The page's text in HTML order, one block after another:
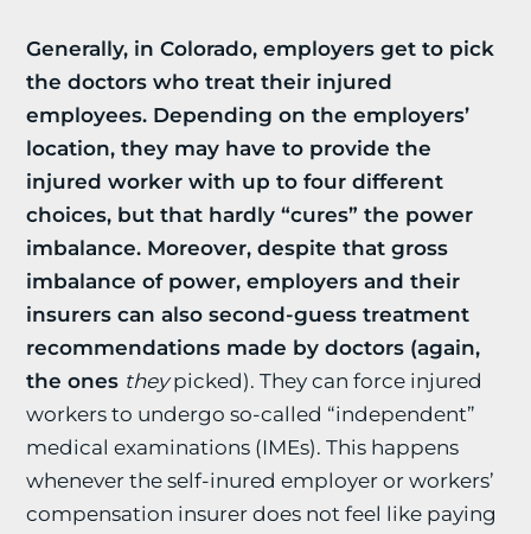
Generally, in Colorado, employers get to pick
the doctors who treat their injured
employees. Depending on the employers’
location, they may have to provide the
injured worker with up to four different
choices, but that hardly “cures” the power
imbalance. Moreover, despite that gross
imbalance of power, employers and their
insurers can also second-guess treatment
recommendations made by doctors (again,
the ones theypicked). They can force injured
workers to undergo so-called “independent”
medical examinations (IMEs). This happens
whenever the self-inured employer or workers’
compensation insurer does not feel like paying